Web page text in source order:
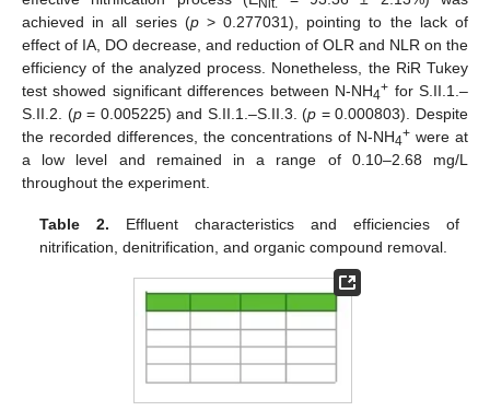
achieved in all series (p> 0.277031), pointing to the lack of
effect of IA, DO decrease, and reduction of OLR and NLR on the
efficiency of the analyzed process. Nonetheless, the RiR Tukey
test showed significant differences between N-NH4+ for S.II.1.–
S.II.2. (p= 0.005225) and S.II.1.–S.II.3. (p = 0.000803). Despite
the recorded differences, the concentrations of N-NH4+ were at
a low level and remained in a range of 0.10–2.68 mg/L
throughout the experiment.
Table 2. Effluent characteristics and efficiencies of
nitrification, denitrification, and organic compound removal.